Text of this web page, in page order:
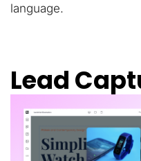
language.
Lead